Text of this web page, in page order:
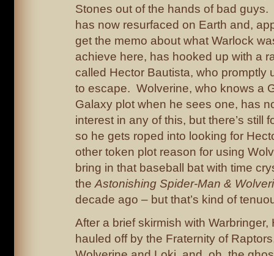
Stones out of the hands of bad
has now resurfaced on Earth and,
get the memo about what Warlock
achieve here, has hooked up with a
called Hector Bautista, who promptly
to escape. Wolverine, who knows a
Galaxy plot when he sees one, has
interest in any of this, but there’s still
so he gets roped into looking for
other token plot reason for using
bring in that baseball bat with time
the Astonishing Spider-Man &
decade ago – but that’s kind of
After a brief skirmish with Warbringer,
hauled off by the Fraternity of